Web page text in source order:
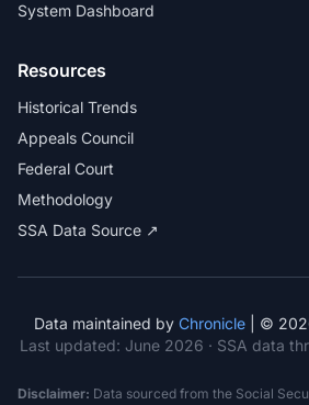
System Dashboard
Resources
Historical Trends
Appeals Council
Federal Court
Methodology
SSA Data Source ↗
Data maintained by Chronicle | ©
Last updated: June 2026 · SSA data
Disclaimer: Data sourced from the Social